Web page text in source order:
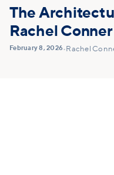
The
Rachel Conner
February 8, 2026• Rachel